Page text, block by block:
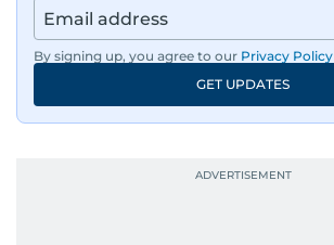
By signing up, you agree to our Privacy Policy
GET UPDATES